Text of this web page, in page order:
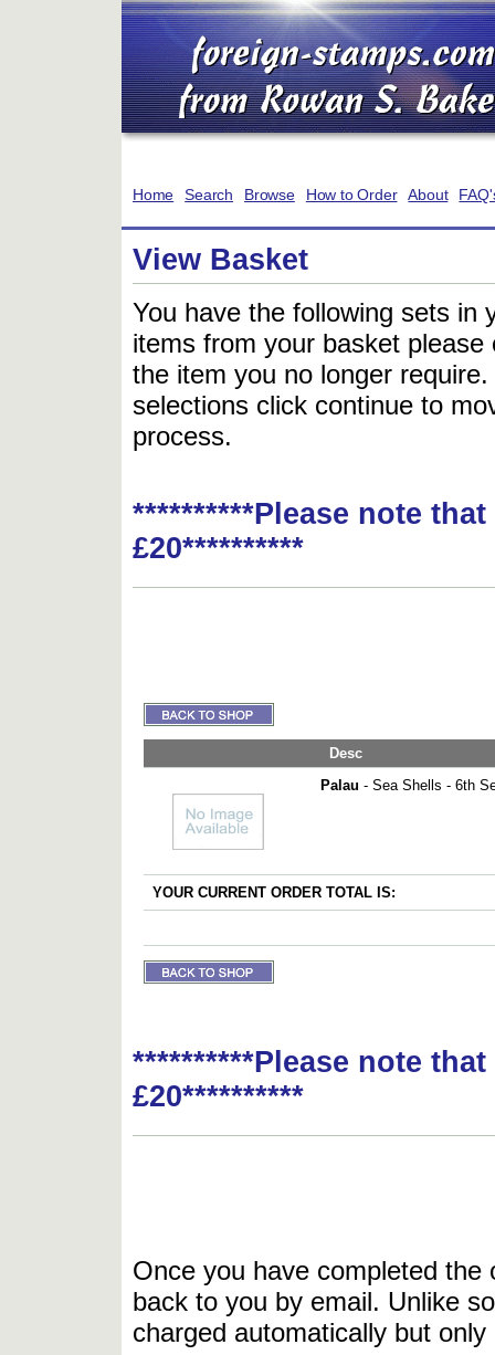
Home Search Browse How to Order About
View Basket
You have the following sets in
items from your basket
the item you no longer
selections click continue to
process.
**********Please note
£20**********
Desc
Palau - Sea Shells - 6th
YOUR CURRENT ORDER TOTAL IS:
**********Please note
£20**********
Once you have completed
back to you by email. Unlike
charged automatically but